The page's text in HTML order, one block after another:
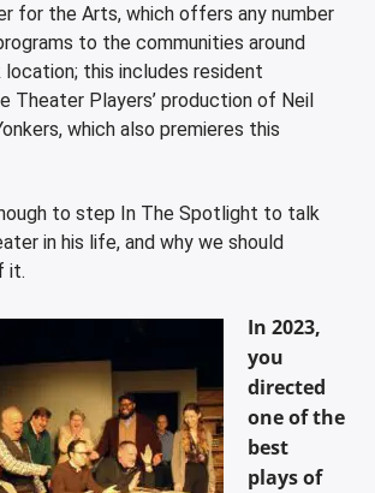
for the Arts, which offers any number
to the communities around
location; this includes resident
Theater Players’ production of Neil
which also premieres this
to step In The Spotlight to talk
in his life, and why we should
it.
In 2023,
you
directed
one of the
best
plays of